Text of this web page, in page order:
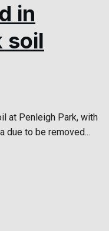
in
soil
at Penleigh Park, with
due to be removed...